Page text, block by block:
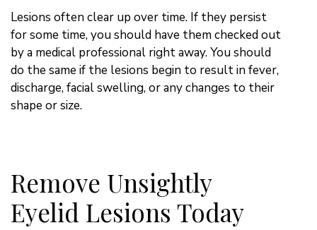
Lesions often clear up over time. If they persist
for some time, you should have them checked out
by a medical professional right away. You should
do the same if the lesions begin to result in fever,
discharge, facial swelling, or any changes to their
shape or size.
Remove Unsightly
Eyelid Lesions Today